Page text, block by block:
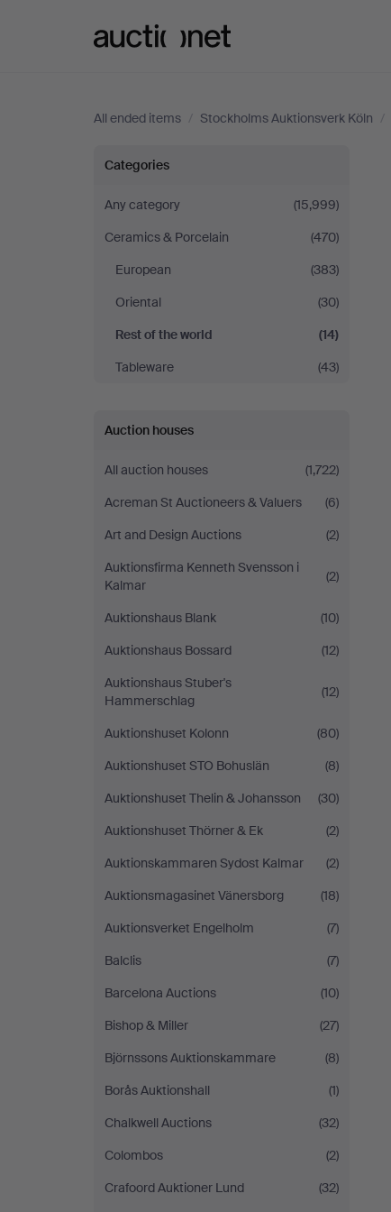
All ended items / Stockholms Auktionsverk Köln /
Rest
of
the
world
at
Stockholms
Auktionsverk
Köln
Categories
Any category
(15,999)
Ceramics & Porcelain
(470)
European
(383)
Oriental
(30)
Rest of the world
(14)
Tableware
(43)
Auction houses
All auction houses
(1,722)
Acreman St Auctioneers & Valuers
(6)
Art and Design Auctions
(2)
Auktionsfirma Kenneth Svensson i
Kalmar
(2)
Auktionshaus Blank
(10)
Auktionshaus Bossard
(12)
Auktionshaus Stuber's
Hammerschlag
(12)
Auktionshuset Kolonn
(80)
Auktionshuset STO Bohuslän
(8)
Auktionshuset Thelin & Johansson
(30)
Auktionshuset Thörner & Ek
(2)
Auktionskammaren Sydost Kalmar
(2)
Auktionsmagasinet Vänersborg
(18)
Auktionsverket Engelholm
(7)
Balclis
(7)
Barcelona Auctions
(10)
Bishop & Miller
(27)
Björnssons Auktionskammare
(8)
Borås Auktionshall
(1)
Chalkwell Auctions
(32)
Colombos
(2)
Crafoord Auktioner Lund
(32)